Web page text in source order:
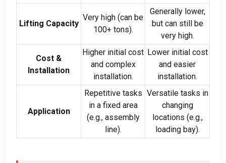
Lifting Capacity
Very high (can be
100+ tons).
Generally lower,
but can still be
very high.
Cost &
Installation
Higher initial cost
and complex
installation.
Lower initial cost
and easier
installation.
Application
Repetitive tasks
in a fixed area
(e.g., assembly
line).
Versatile tasks in
changing
locations (e.g.,
loading bay).